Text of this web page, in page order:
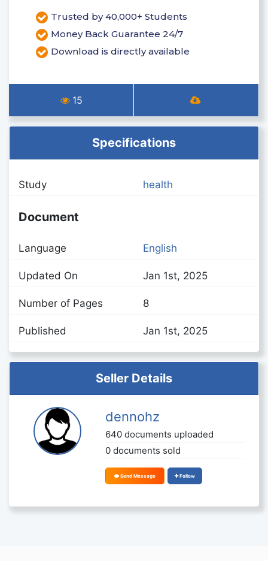
Trusted by 40,000+ Students
Money Back Guarantee 24/7
Download is directly available
15
Specifications
Study health
Document
Language English
Updated On Jan 1st, 2025
Number of Pages 8
Published Jan 1st, 2025
Seller Details
dennohz
640 documents uploaded
0 documents sold
Send Message Follow